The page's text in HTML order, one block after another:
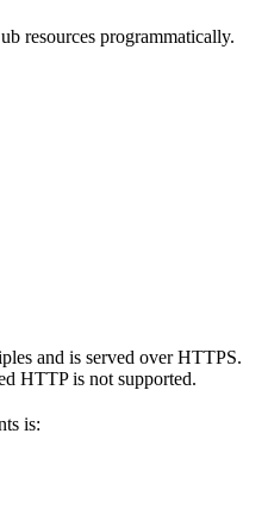
resources programmatically.
and is served over HTTPS.
HTTP is not supported.
is: